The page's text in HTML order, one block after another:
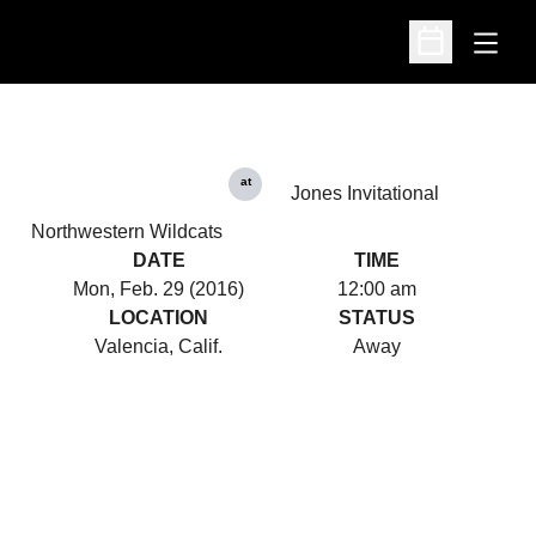
Open
Open
Northwestern Wildcats
at
Jones Invitational
DATE
Mon, Feb. 29 (2016)
TIME
12:00 am
LOCATION
Valencia, Calif.
STATUS
Away